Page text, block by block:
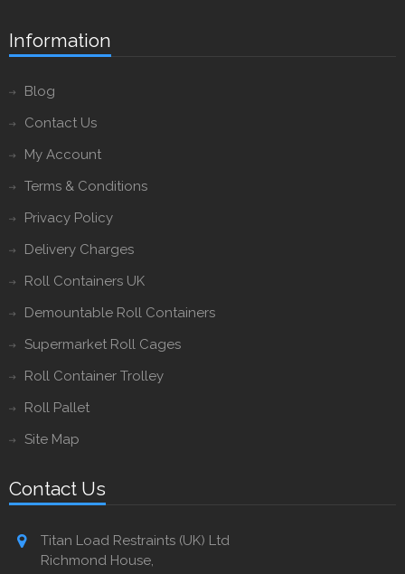
Information
Blog
Contact Us
My Account
Terms & Conditions
Privacy Policy
Delivery Charges
Roll Containers UK
Demountable Roll Containers
Supermarket Roll Cages
Roll Container Trolley
Roll Pallet
Site Map
Contact Us
Titan Load Restraints (UK) Ltd
Richmond House,